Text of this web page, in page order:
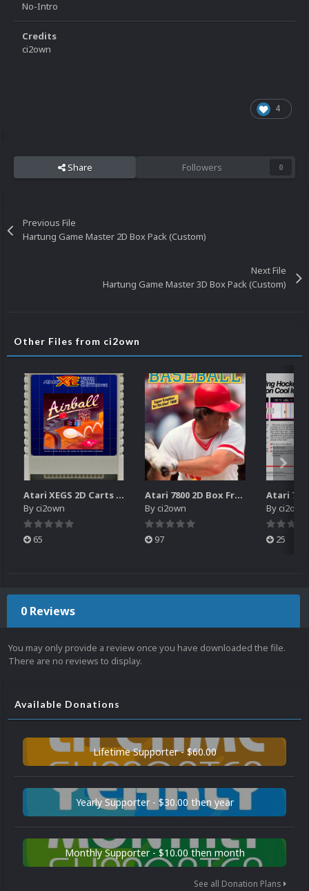
No-Intro
Credits
ci2own
4
Share Followers 0
Previous File
Hartung Game Master 2D Box Pack (Custom)
Next File
Hartung Game Master 3D Box Pack (Custom)
Other Files from ci2own
Atari XEGS 2D Carts Pack
Byci2own
65
Atari 7800 2D Box Front + Box Back + Box Spines (HD)
Byci2own
97
Byci2own
25
0 Reviews
You may only provide a review once you have downloaded the file.
There are no reviews to display.
Available Donations
Lifetime Supporter - $60.00
Yearly Supporter - $30.00 then year
Monthly Supporter - $10.00 then month
See all Donation Plans